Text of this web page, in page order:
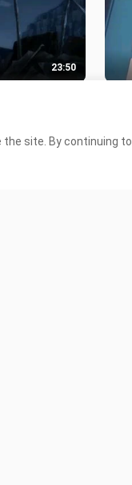
23:50
the site. By continuing to